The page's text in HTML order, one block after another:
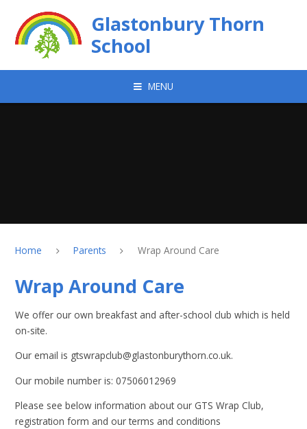
Glastonbury Thorn
School
MENU
Home Parents Wrap Around Care
Wrap Around Care
We offer our own breakfast and after-school club which is held
on-site.
Our email is gtswrapclub@glastonburythorn.co.uk.
Our mobile number is: 07506012969
Please see below information about our GTS Wrap Club,
registration form and our terms and conditions